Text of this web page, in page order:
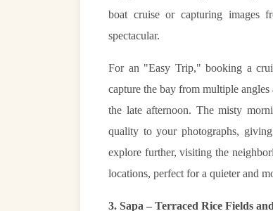
boat cruise or capturing images
spectacular.
For an "Easy Trip," booking a
capture the bay from multiple
the late afternoon. The misty
quality to your photographs,
explore further, visiting the
locations, perfect for a quieter and
3. Sapa – Terraced Rice Fields